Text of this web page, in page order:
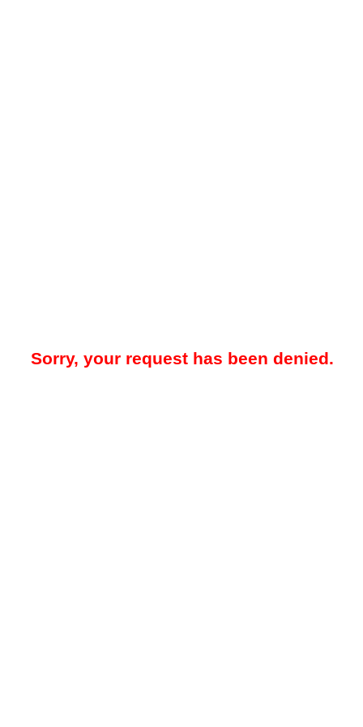
Sorry, your request has been denied.